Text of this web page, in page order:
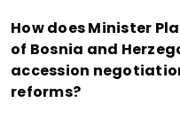
How does Minister
of Bosnia and
accession
reforms?